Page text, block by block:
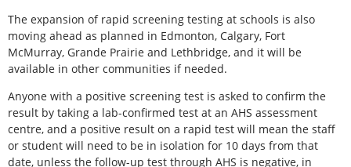
The expansion of rapid screening testing at schools is also
moving ahead as planned in Edmonton, Calgary, Fort
McMurray, Grande Prairie and Lethbridge, and it will be
available in other communities if needed.
Anyone with a positive screening test is asked to confirm the
result by taking a lab-confirmed test at an AHS assessment
centre, and a positive result on a rapid test will mean the staff
or student will need to be in isolation for 10 days from that
date, unless the follow-up test through AHS is negative, in